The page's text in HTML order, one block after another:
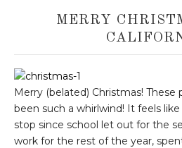
MERRY
Merry (belated) Christmas!
been such a whirlwind! It feels
stop since school let out for the
work for the rest of the year,